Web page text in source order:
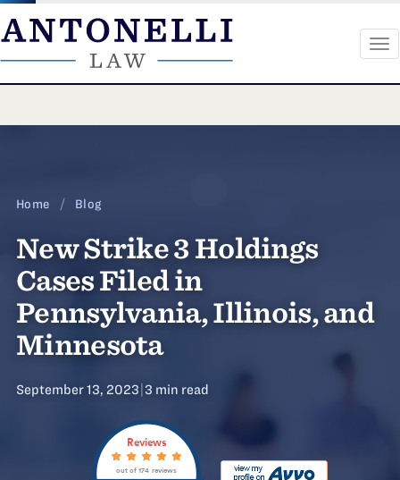
Home / Blog
New Strike 3 Holdings
Cases Filed in
Pennsylvania, Illinois, and
Minnesota
September 13, 2023 3 min read
Reviews
out of 174 reviews